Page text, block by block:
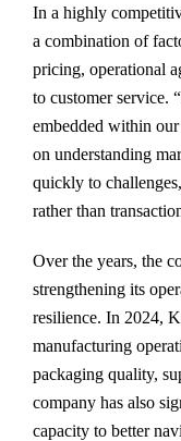
In a highly
a combination of
pricing, operational
to customer service.
embedded within
on understanding
quickly to
rather than
Over the years, the
strengthening its
resilience. In 2024,
manufacturing
packaging quality,
company has also
capacity to better